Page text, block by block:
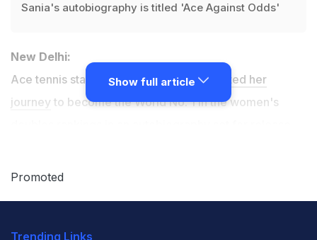
Sania's autobiography is titled 'Ace Against Odds'
New Delhi:
Ace tennis star
Sania Mirza has documented her
journey to become the World No. 1 in the women's
Show full article
Promoted
Trending Links